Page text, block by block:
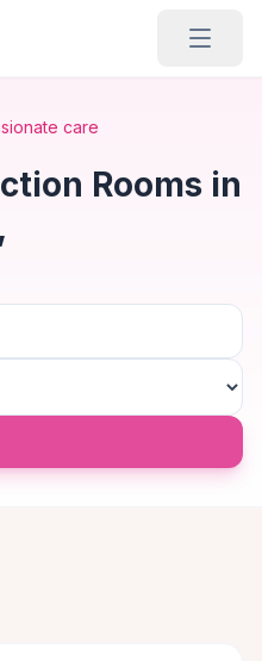
care
Rooms in